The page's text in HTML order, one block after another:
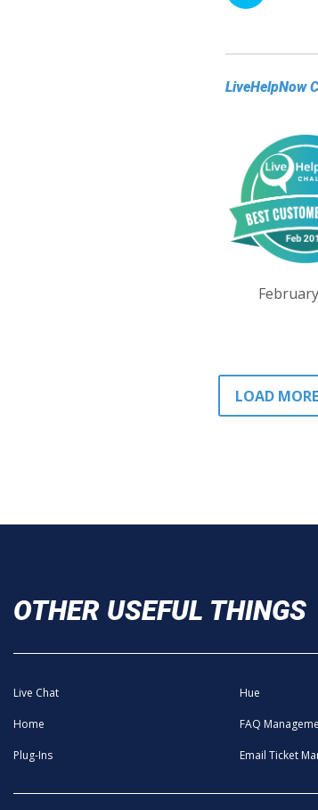
LiveHelpNow
LOAD
OTHER USEFUL THINGS
Live Chat Hue
Home FAQ
Plug-Ins Email Ticket